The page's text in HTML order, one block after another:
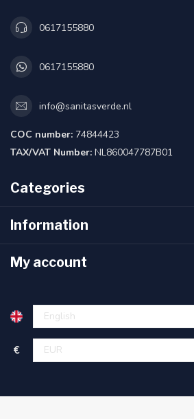
0617155880
0617155880
info@sanitasverde.nl
COC number: 74844423
TAX/VAT Number: NL860047787B01
Categories
Information
My account
€